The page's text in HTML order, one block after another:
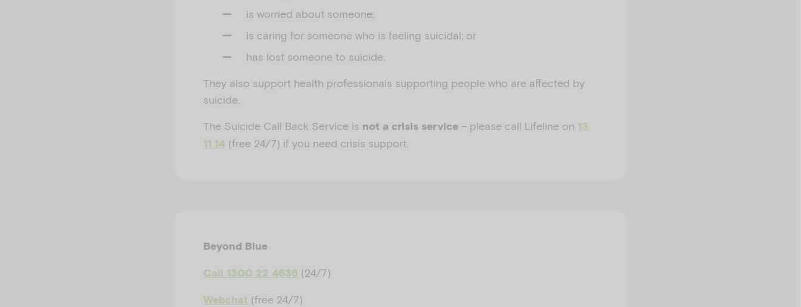
is worried about someone;
is caring for someone who is feeling suicidal; or
has lost someone to suicide.
They also support health professionals supporting people who are affected by
suicide.
The Suicide Call Back Service is not a crisis service – please call Lifeline on 13
11 14 (free 24/7) if you need crisis support.
Beyond Blue
Call 1300 22 4636 (24/7)
Webchat (free 24/7)